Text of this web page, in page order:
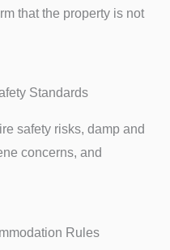
that the property is not
Standards
safety risks, damp and
concerns, and
Rules